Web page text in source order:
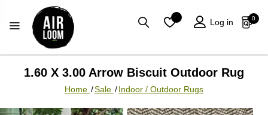
Log in 0
Home /Sale /Indoor / Outdoor Rugs
1.60 X 3.00 Arrow Biscuit Outdoor Rug